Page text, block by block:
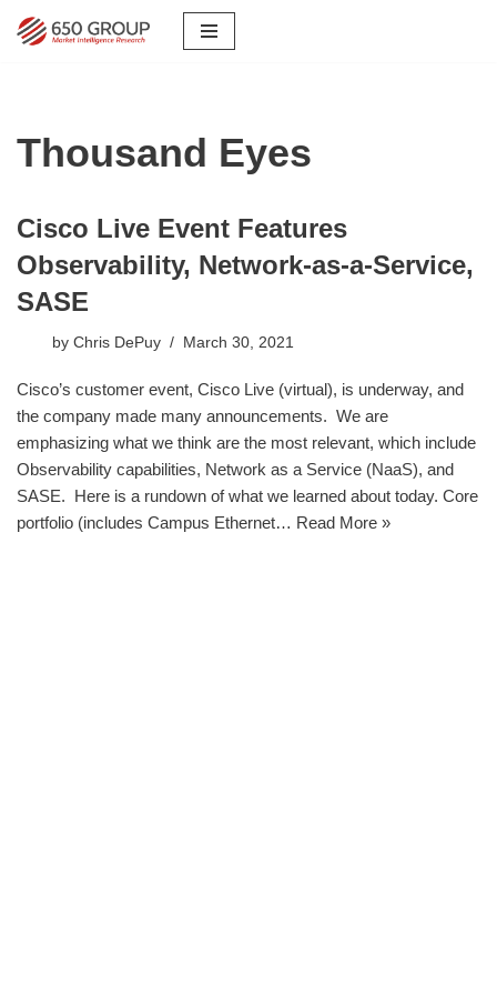
Thousand Eyes
Cisco Live Event Features
Observability, Network-as-a-Service,
SASE
by Chris DePuy March 30, 2021
Cisco’s customer event, Cisco Live (virtual), is underway, and
the company made many announcements. We are
emphasizing what we think are the most relevant, which include
Observability capabilities, Network as a Service (NaaS), and
SASE. Here is a rundown of what we learned about today. Core
portfolio (includes Campus Ethernet… Read More »